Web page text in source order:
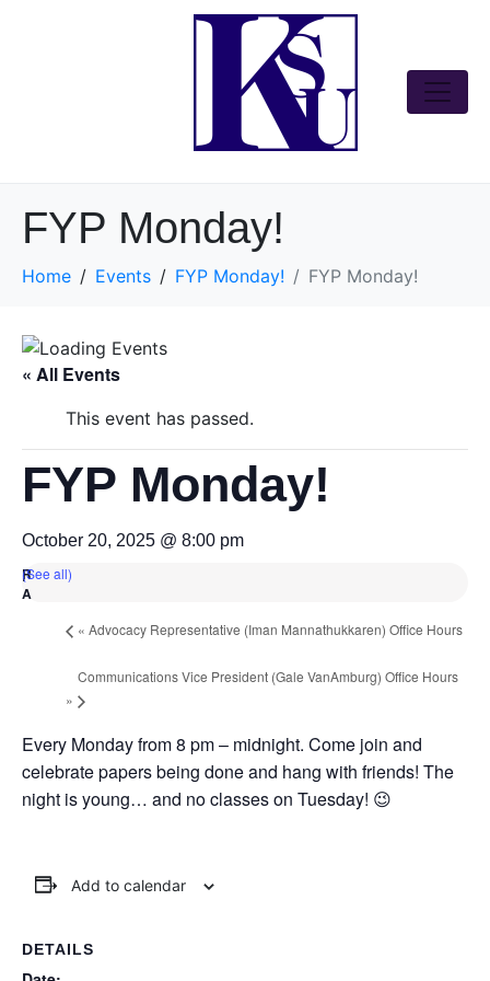
FYP Monday!
Home Events FYP Monday! FYP Monday!
« All Events
This event has passed.
FYP Monday!
October 20, 2025 @ 8:00 pm
(See all)
« Advocacy Representative (Iman Mannathukkaren) Office Hours
Communications Vice President (Gale VanAmburg) Office Hours
»
Every Monday from 8 pm – midnight. Come join and
celebrate papers being done and hang with friends! The
night is young… and no classes on Tuesday! 😉
Add to calendar
DETAILS